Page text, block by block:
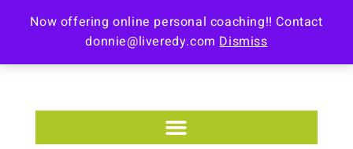
Now offering online personal coaching!! Contact
donnie@liveredy.comDismiss